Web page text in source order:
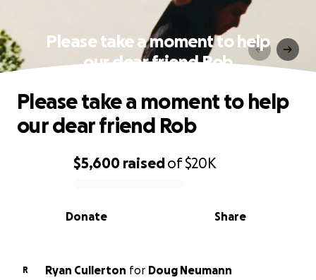
Please take a moment to help
our dear friend Rob
0% complete
$5,600 raisedof$20K
Share
Donate
Please take a moment to help
our dear friend Rob
R Ryan Cullerton for
Doug Neumann